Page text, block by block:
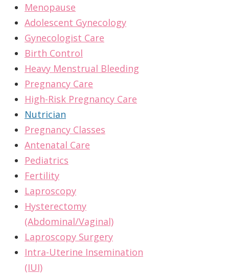
Menopause
Adolescent Gynecology
Gynecologist Care
Birth Control
Heavy Menstrual Bleeding
Pregnancy Care
High-Risk Pregnancy Care
Nutrician
Pregnancy Classes
Antenatal Care
Pediatrics
Fertility
Laproscopy
Hysterectomy
(Abdominal/Vaginal)
Laproscopy Surgery
Intra-Uterine Insemination
(IUI)